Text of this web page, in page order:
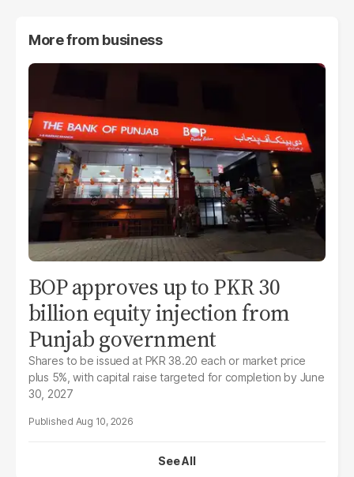
More from business
BOP approves up to PKR 30
billion equity injection from
Punjab government
Shares to be issued at PKR 38.20 each or market price
plus 5%, with capital raise targeted for completion by June
30, 2027
Aug 10, 2026
See All